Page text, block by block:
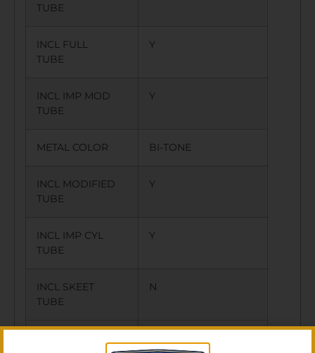
TUBE
INCL FULL
TUBE
Y
INCL IMP MOD
TUBE
Y
METAL COLOR BI-TONE
INCL MODIFIED
TUBE
Y
INCL IMP CYL
TUBE
Y
INCL SKEET
TUBE
N